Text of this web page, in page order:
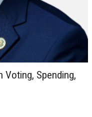
Voting, Spending,